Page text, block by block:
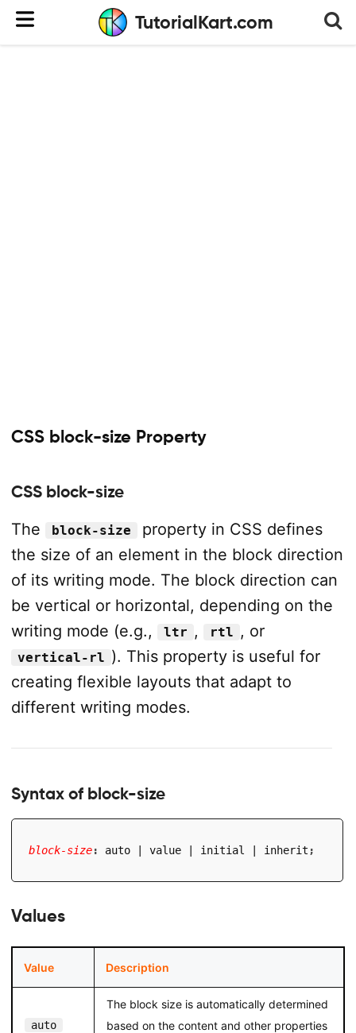
TutorialKart.com
CSS block-size Property
CSS block-size
The
block-size
property in CSS defines
the size of an element in the block direction
of its writing mode. The block direction can
be vertical or horizontal, depending on the
writing mode (e.g.,
ltr , rtl , or
vertical-rl ). This property is useful for
creating flexible layouts that adapt to
different writing modes.
Syntax of block-size
block-size: auto | value | initial | inherit ;
Values
Value Description
auto
The block size is automatically determined
based on the content and other properties